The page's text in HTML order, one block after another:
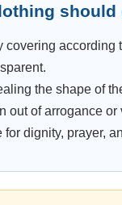
should
covering according
the shape of
out of arrogance or
for dignity, prayer,